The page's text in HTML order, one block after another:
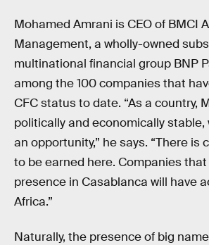
Mohamed Amrani is CEO of BMCI
Management, a wholly-owned
multinational financial group BNP
among the 100 companies that
CFC status to date. “As a country,
politically and economically
an opportunity,” he says. “There is
to be earned here. Companies
presence in Casablanca will have
Africa.”
Naturally, the presence of big